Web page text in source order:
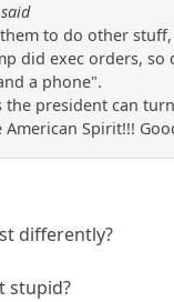
said
to do other
did exec orders,
a phone".
the president can
American Spirit!!!
differently?
stupid?